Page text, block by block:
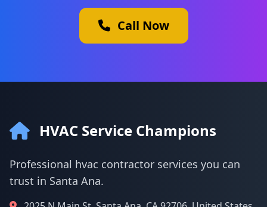
Call Now
HVAC Service Champions
Professional hvac contractor services you can
trust in Santa Ana.